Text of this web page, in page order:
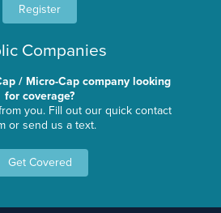
Register
Companies
/ Micro-Cap company looking
for coverage?
you. Fill out our quick contact
or send us a text.
Get Covered